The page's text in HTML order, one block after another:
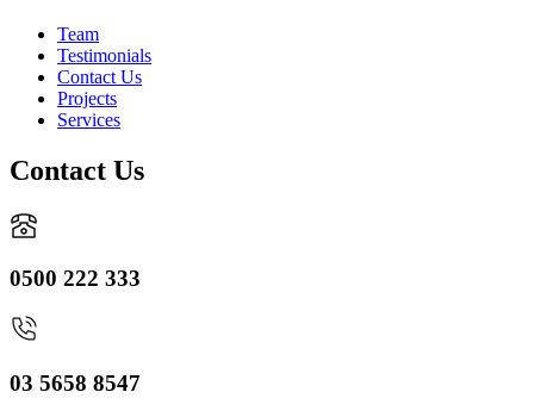
Team
Testimonials
Contact Us
Projects
Services
Contact Us
0500 222 333
03 5658 8547